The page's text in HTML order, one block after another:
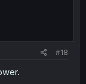
#18